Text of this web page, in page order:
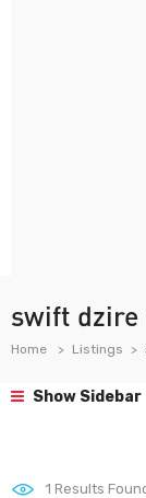
swift
Home Listings
Show Sidebar
1 Results